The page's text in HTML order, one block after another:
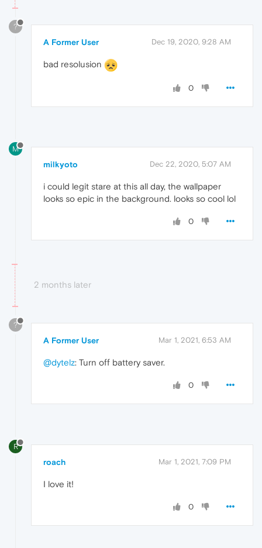
?
A Former User Dec 19, 2020, 9:28 AM
bad resolusion
0
M
milkyoto Dec 22, 2020, 5:07 AM
i could legit stare at this all day, the wallpaper
looks so epic in the background. looks so cool lol
0
2 months later
?
A Former User Mar 1, 2021, 6:53 AM
@dytelz: Turn off battery saver.
0
R
roach Mar 1, 2021, 7:09 PM
I love it!
0